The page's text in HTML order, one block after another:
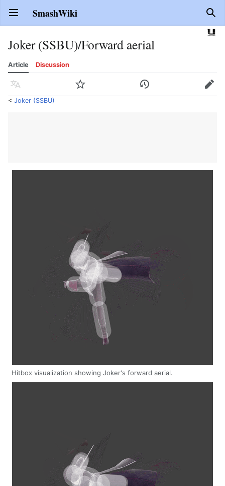
Open main menu SmashWiki
Joker (SSBU)/Forward aerial
Article Discussion
Language Watch History Edit
< Joker (SSBU)
Hitbox visualization showing Joker's forward aerial.